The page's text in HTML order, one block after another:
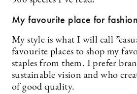
My favourite place for
My style is what I will call
favourite places to shop my
staples from them. I prefer
sustainable vision and who
of good quality.